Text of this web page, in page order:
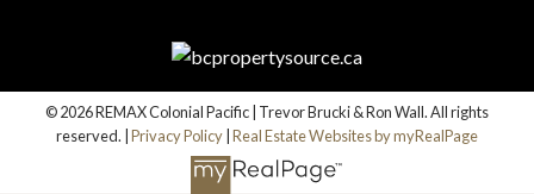
© 2026 REMAX Colonial Pacific | Trevor Brucki & Ron Wall. All rights
reserved. | Privacy Policy Real Estate Websites by myRealPage